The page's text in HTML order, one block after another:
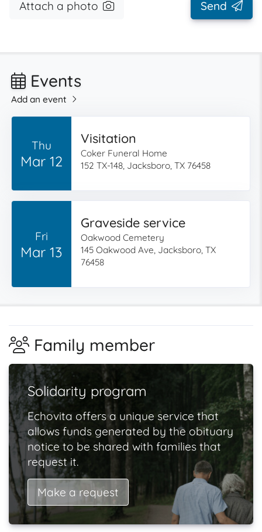
Attach a photo Send
Events
Add an event
Thu
Mar 12
Visitation
Coker Funeral Home
152 TX-148, Jacksboro, TX 76458
Fri
Mar 13
Graveside service
Oakwood Cemetery
145 Oakwood Ave, Jacksboro, TX
76458
Family member
Solidarity program
Echovita offers a unique service that
allows funds generated by the obituary
notice to be shared with families that
request it.
Make a request